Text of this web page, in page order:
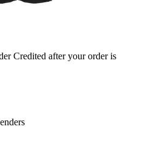
Credited after your order is